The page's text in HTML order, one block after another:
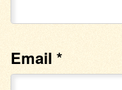
Email *